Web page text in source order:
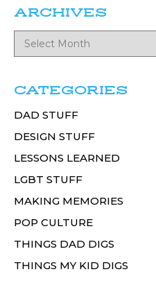
ARCHIVES
CATEGORIES
DAD STUFF
DESIGN STUFF
LESSONS LEARNED
LGBT STUFF
MAKING MEMORIES
POP CULTURE
THINGS DAD DIGS
THINGS MY KID DIGS